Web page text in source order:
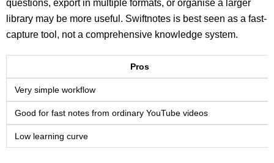
questions, export in multiple formats, or organise a larger
library may be more useful. Swiftnotes is best seen as a fast-
capture tool, not a comprehensive knowledge system.
Pros
Very simple workflow
Good for fast notes from ordinary YouTube videos
Low learning curve